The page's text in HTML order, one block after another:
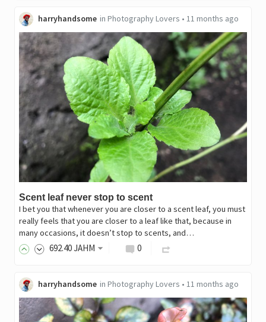
harryhandsome in Photography Lovers • 11 months ago
Scent leaf never stop to scent
I bet you that whenever you are closer to a scent leaf, you must
really feels that you are closer to a leaf like that, because in
many occasions, it doesn’t stop to scents, and…
692.40JAHM 0
harryhandsome in Photography Lovers • 11 months ago